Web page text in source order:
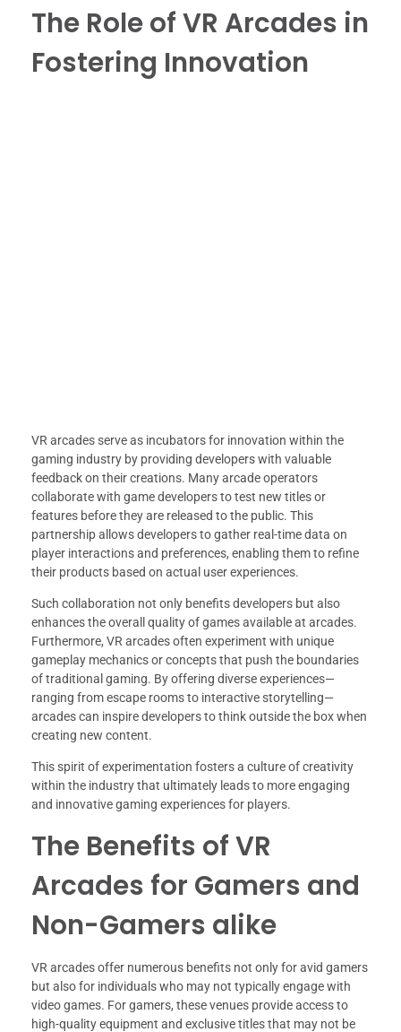
The Role of VR Arcades in
Fostering Innovation
VR arcades serve as incubators for innovation within the
gaming industry by providing developers with valuable
feedback on their creations. Many arcade operators
collaborate with game developers to test new titles or
features before they are released to the public. This
partnership allows developers to gather real-time data on
player interactions and preferences, enabling them to refine
their products based on actual user experiences.
Such collaboration not only benefits developers but also
enhances the overall quality of games available at arcades.
Furthermore, VR arcades often experiment with unique
gameplay mechanics or concepts that push the boundaries
of traditional gaming. By offering diverse experiences—
ranging from escape rooms to interactive storytelling—
arcades can inspire developers to think outside the box when
creating new content.
This spirit of experimentation fosters a culture of creativity
within the industry that ultimately leads to more engaging
and innovative gaming experiences for players.
The Benefits of VR
Arcades for Gamers and
Non-Gamers alike
VR arcades offer numerous benefits not only for avid gamers
but also for individuals who may not typically engage with
video games. For gamers, these venues provide access to
high-quality equipment and exclusive titles that may not be